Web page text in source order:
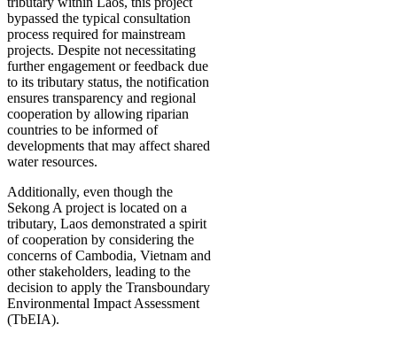
bypassed the typical consultation
process required for mainstream
projects. Despite not necessitating
further engagement or feedback due
to its tributary status, the notification
ensures transparency and regional
cooperation by allowing riparian
countries to be informed of
developments that may affect shared
water resources.
Additionally, even though the
Sekong A project is located on a
tributary, Laos demonstrated a spirit
of cooperation by considering the
concerns of Cambodia, Vietnam and
other stakeholders, leading to the
decision to apply the Transboundary
Environmental Impact Assessment
(TbEIA).